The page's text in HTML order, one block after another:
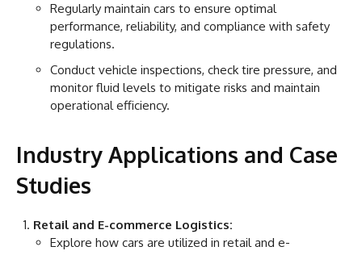
Regularly maintain cars to ensure optimal
performance, reliability, and compliance with safety
regulations.
Conduct vehicle inspections, check tire pressure, and
monitor fluid levels to mitigate risks and maintain
operational efficiency.
Industry Applications and Case
Studies
Retail and E-commerce Logistics:
Explore how cars are utilized in retail and e-